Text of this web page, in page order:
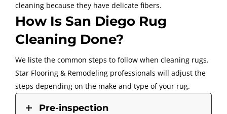
cleaning because they have delicate fibers.
HowIs San Diego Rug
Cleaning Done?
We liste the common steps to follow when cleaning rugs.
Star Flooring & Remodeling professionals will adjust the
steps depending on the make and type of your rug.
Pre-inspection